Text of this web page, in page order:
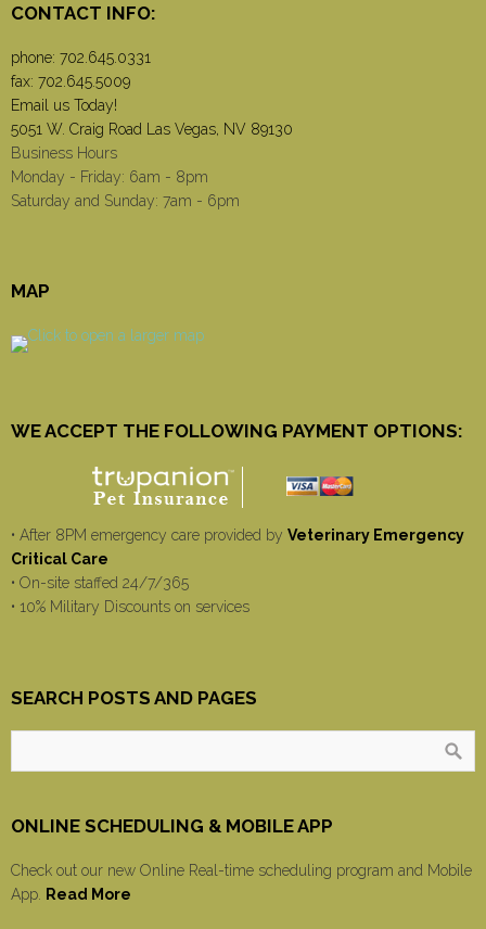
CONTACT INFO:
phone: 702.645.0331
fax: 702.645.5009
Email us Today!
5051 W. Craig Road Las Vegas, NV 89130
Business Hours
Monday - Friday: 6am - 8pm
Saturday and Sunday: 7am - 6pm
MAP
WE ACCEPT THE FOLLOWING PAYMENT OPTIONS:
• After 8PM emergency care provided by Veterinary Emergency
Critical Care
• On-site staffed 24/7/365
• 10% Military Discounts on services
SEARCH POSTS AND PAGES
ONLINE SCHEDULING & MOBILE APP
Check out our new Online Real-time scheduling program and Mobile
App.
Read More